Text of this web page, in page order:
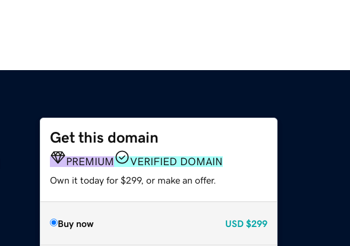
Get this domain
PREMIUM VERIFIED DOMAIN
Own it today for $299, or make an offer.
Buy now USD $299